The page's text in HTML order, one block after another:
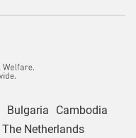
Bulgaria
Cambodia
The Netherlands